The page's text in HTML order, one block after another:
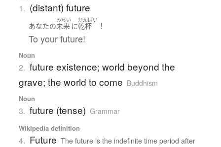
1. (distant) future
あなたの
みらい
未来に
かんぱい
乾杯 ！
To your future!
Noun
2. future existence; world beyond the
grave; the world to come Buddhism
Noun
3. future (tense) Grammar
Wikipedia definition
4. Future The future is the indefinite time period after